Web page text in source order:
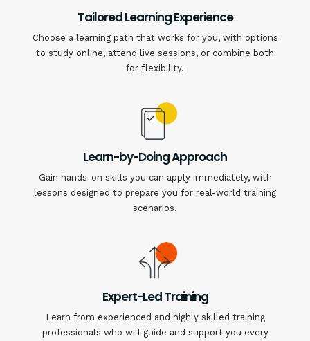
Tailored Learning Experience
Choose a learning path that works for you, with options
to study online, attend live sessions, or combine both
for flexibility.
Learn-by-Doing Approach
Gain hands-on skills you can apply immediately, with
lessons designed to prepare you for real-world training
scenarios.
Expert-Led Training
Learn from experienced and highly skilled training
professionals who will guide and support you every